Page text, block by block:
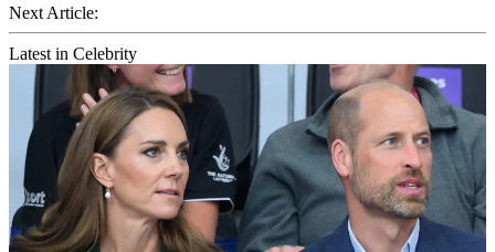
Next Article:
Latest in Celebrity